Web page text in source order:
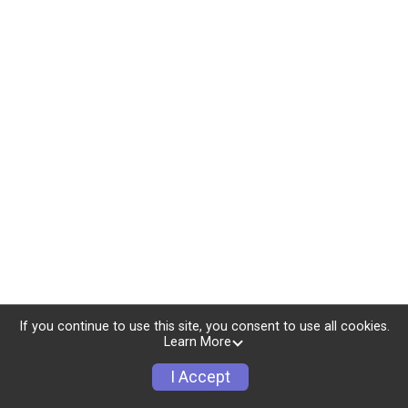
If you continue to use this site, you consent to use all cookies.
Learn More
I Accept